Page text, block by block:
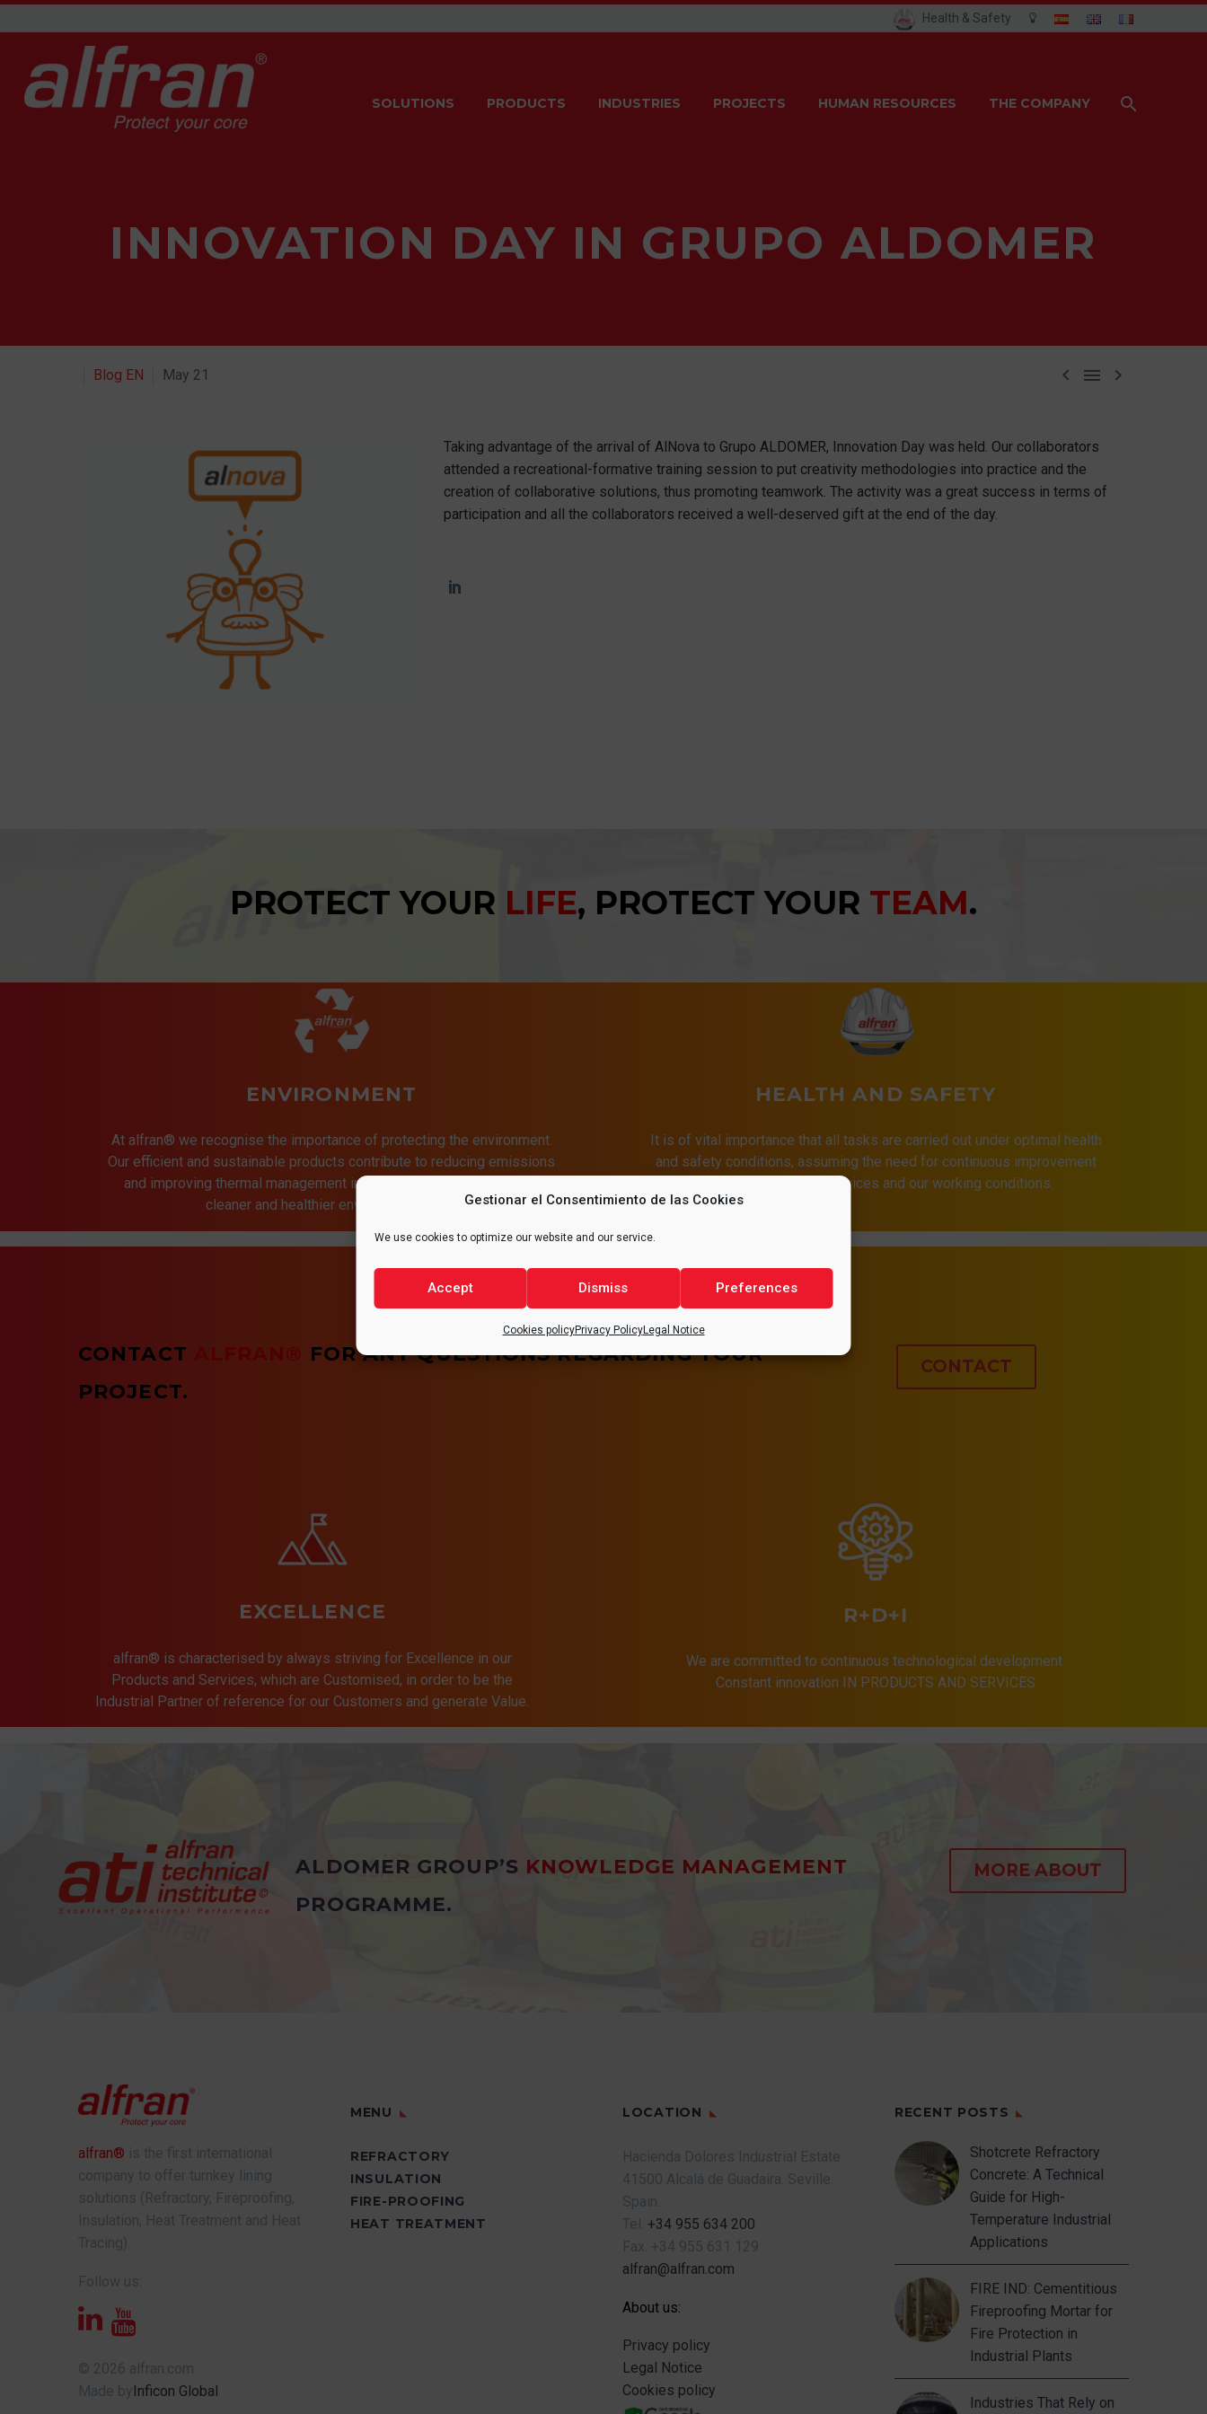
Gestionar el Consentimiento de las Cookies
We use cookies to optimize our website and our service.
Accept Dismiss Preferences
Cookies policyPrivacy PolicyLegal Notice
Health & Safety
SOLUTIONS PRODUCTS INDUSTRIES PROJECTS HUMAN RESOURCES THE COMPANY
INNOVATION DAY IN GRUPO ALDOMER
  
Blog EN May 21
Taking advantage of the arrival of AlNova to Grupo ALDOMER, Innovation Day was held. Our collaborators
attended a recreational-formative training session to put creativity methodologies into practice and the
creation of collaborative solutions, thus promoting teamwork. The activity was a great success in terms of
participation and all the collaborators received a well-deserved gift at the end of the day.
PROTECT YOUR LIFE, PROTECT YOUR TEAM.
ENVIRONMENT
At alfran® we recognise the importance of protecting the environment.
Our efficient and sustainable products contribute to reducing emissions
and improving thermal management in industries, thus promoting a
cleaner and healthier environment for all.
HEALTH AND SAFETY
It is of vital importance that all tasks are carried out under optimal health
and safety conditions, assuming the need for continuous improvement
of the quality of our services and our working conditions.
CONTACT
FOR ANY QUESTIONS REGARDING YOUR
PROJECT.
CONTACT
EXCELLENCE
alfran® is characterised by always striving for Excellence in our
Products and Services, which are Customised, in order to be the
Industrial Partner of reference for our Customers and generate Value.
R+D+I
We are committed to continuous technological development.
Constant innovation IN PRODUCTS AND SERVICES
ALDOMER GROUP’S KNOWLEDGE MANAGEMENT
PROGRAMME.
MORE ABOUT
alfran® is the first international
company to offer turnkey lining
solutions (Refractory, Fireproofing,
Insulation, Heat Treatment and Heat
Tracing).
Follow us:
© 2026 alfran.com
Made by Inficon Global
MENU
REFRACTORY
INSULATION
FIRE-PROOFING
HEAT TREATMENT
LOCATION
Hacienda Dolores Industrial Estate
41500 Alcalá de Guadaira. Seville.
Spain.
Tel. +34 955 634 200
Fax. +34 955 631 129
alfran@alfran.com
About us:
Privacy policy
Legal Notice
Cookies policy
RECENT POSTS
Shotcrete Refractory
Concrete: A Technical
Guide for High-
Temperature Industrial
Applications
FIRE IND: Cementitious
Fireproofing Mortar for
Fire Protection in
Industrial Plants
Industries That Rely on